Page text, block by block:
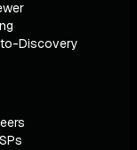
Discovery